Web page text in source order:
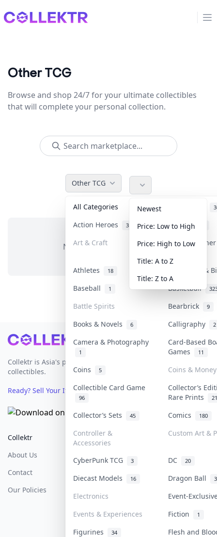
Collektr
Other TCG
Browse and shop 24/7 for your ultimate collectibles
that will complete your personal collection.
Other TCG
All Categories
Action Heroes 31 Anime
Art & Craft Art &
Athletes 18
Banknotes &
Baseball
1 Basketball
Battle Spirits Bearbrick 9
Books & Novels 6 Calligraphy 2
Camera & Photography
1
Card-Based
Games
11
Coins 5
Coins & Money
Collectible Card Game
96
Collector’s
Rare Prints
21
Collector’s Sets 45 Comics 180
Controller &
Accessories
Custom Art &
CyberPunk TCG 3 DC 20
Diecast Models 16 Dragon Ball
Electronics
Event-
Events & Experiences
Fiction 1
Figurines 34
Flesh and
Newest
Price: Low to High
Price: High to Low
Title: A to Z
Title: Z to A
No items in this category
Footer
Collektr is Asia's premier live bidding platform for
collectibles.
Ready? Sell Your Items on Collektr now→
Collektr
About Us
Contact
Our Policies
FAQ
Help & Support